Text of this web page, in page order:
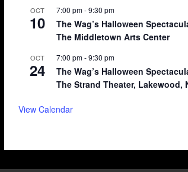
OCT
10
7:00 pm-9:30 pm
The Wag’s Halloween
The Middletown Arts Center
OCT
24
7:00 pm-9:30 pm
The Wag’s Halloween
The Strand Theater, Lakewood,
View Calendar